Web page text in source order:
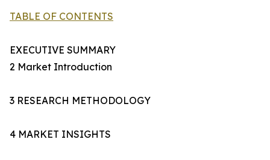
TABLE OF CONTENTS
EXECUTIVE SUMMARY
2 Market Introduction
3 RESEARCH METHODOLOGY
4 MARKET INSIGHTS